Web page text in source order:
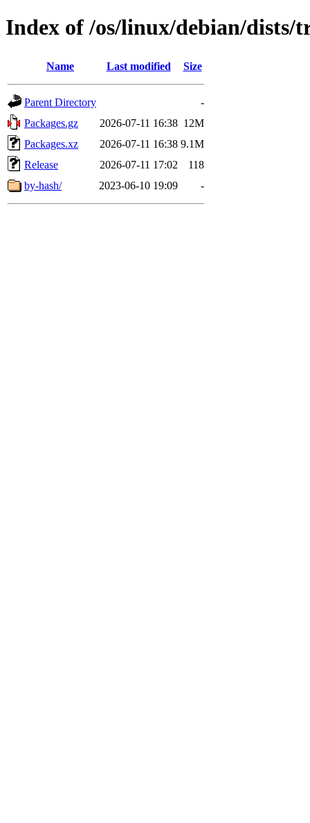
Index of /os/linux/debian/
Name Last modified Size
Parent Directory
-
Packages.gz
2026-07-11 16:38 12M
Packages.xz
2026-07-11 16:38 9.1M
Release
2026-07-11 17:02
118
by-hash/
2023-06-10 19:09 -